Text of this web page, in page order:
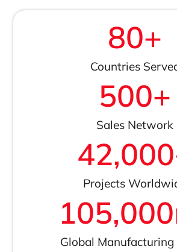
Countries
80+
Sales Network
500+
Projects
42,000
Global Manufacturing
105,000